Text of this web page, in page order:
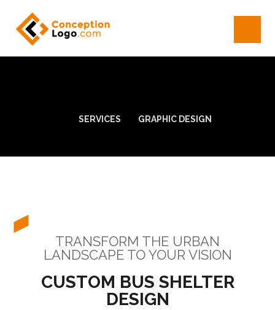
SERVICES GRAPHIC DESIGN
TRANSFORM THE URBAN
LANDSCAPE TO YOUR VISION
CUSTOM BUS SHELTER
DESIGN